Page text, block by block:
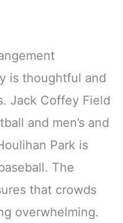
is thoughtful and
Jack Coffey Field
and men’s and
Park is
The
that crowds
overwhelming.